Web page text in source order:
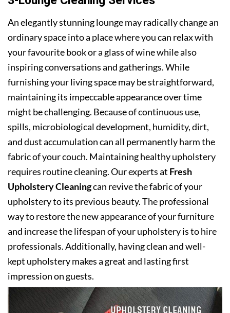
An elegantly stunning lounge may radically change an
ordinary space into a place where you can relax with
your favourite book or a glass of wine while also
inspiring conversations and gatherings. While
furnishing your living space may be straightforward,
maintaining its impeccable appearance over time
might be challenging. Because of continuous use,
spills, microbiological development, humidity, dirt,
and dust accumulation can all permanently harm the
fabric of your couch. Maintaining healthy upholstery
requires routine cleaning. Our experts at Fresh
Upholstery Cleaningcan revive the fabric of your
upholstery to its previous beauty. The professional
way to restore the new appearance of your furniture
and increase the lifespan of your upholstery is to hire
professionals. Additionally, having clean and well-
kept upholstery makes a great and lasting first
impression on guests.